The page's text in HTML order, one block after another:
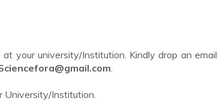
your university/Institution. Kindly drop an email
@gmail.com.
University/Institution.